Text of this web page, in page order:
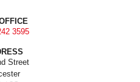
3595
Street